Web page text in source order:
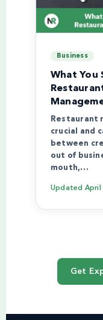
Business
What You
Restaurant
crucial and
between
out of
mouth,…
Updated April
Get